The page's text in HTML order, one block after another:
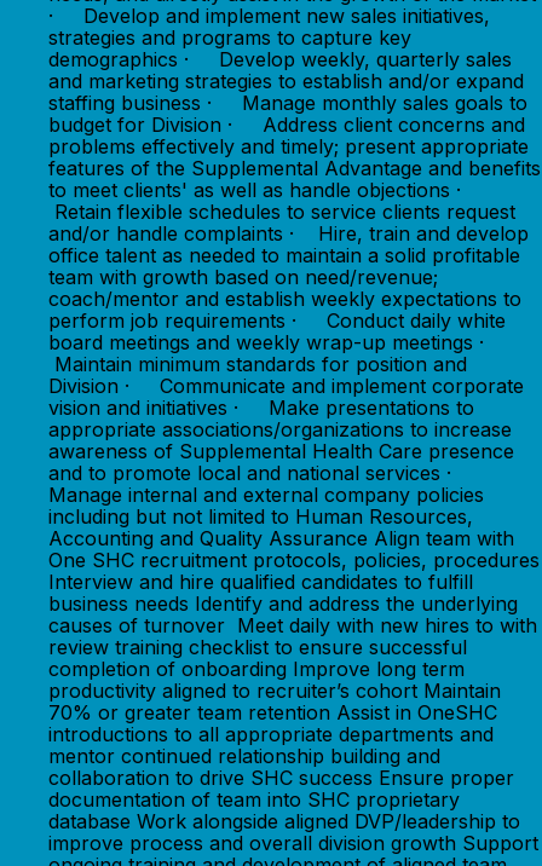
· Develop and implement new sales initiatives,
strategies and programs to capture key
demographics · Develop weekly, quarterly sales
and marketing strategies to establish and/or expand
staffing business · Manage monthly sales goals to
budget for Division · Address client concerns and
problems effectively and timely; present appropriate
features of the Supplemental Advantage and benefits
to meet clients' as well as handle objections ·
Retain flexible schedules to service clients request
and/or handle complaints · Hire, train and develop
office talent as needed to maintain a solid profitable
team with growth based on need/revenue;
coach/mentor and establish weekly expectations to
perform job requirements · Conduct daily white
board meetings and weekly wrap-up meetings ·
Maintain minimum standards for position and
Division · Communicate and implement corporate
vision and initiatives · Make presentations to
appropriate associations/organizations to increase
awareness of Supplemental Health Care presence
and to promote local and national services ·
Manage internal and external company policies
including but not limited to Human Resources,
Accounting and Quality Assurance Align team with
One SHC recruitment protocols, policies, procedures
Interview and hire qualified candidates to fulfill
business needs Identify and address the underlying
causes of turnover Meet daily with new hires to with
review training checklist to ensure successful
completion of onboarding Improve long term
productivity aligned to recruiter’s cohort Maintain
70% or greater team retention Assist in OneSHC
introductions to all appropriate departments and
mentor continued relationship building and
collaboration to drive SHC success Ensure proper
documentation of team into SHC proprietary
database Work alongside aligned DVP/leadership to
improve process and overall division growth Support